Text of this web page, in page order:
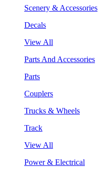
Scenery & Accessories
Decals
View All
Parts And Accessories
Parts
Couplers
Trucks & Wheels
Track
View All
Power & Electrical